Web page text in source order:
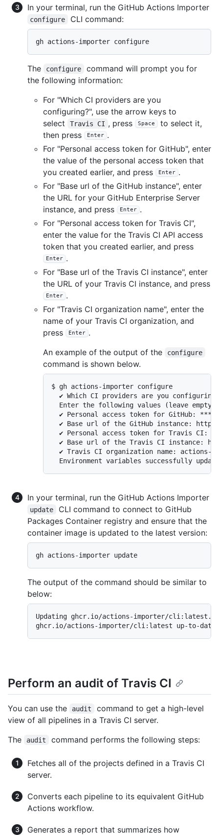
In your terminal, run the GitHub Actions Importer
configure CLI command:
gh actions-importer configure
The configure
command will prompt you for
the following information:
For "Which CI providers are you
configuring?", use the arrow keys to
select
Travis CI , press Space
to select it,
then press
Enter .
For "Personal access token for GitHub", enter
the value of the personal access token that
you created earlier, and press
Enter .
For "Base url of the GitHub instance", enter
the URL for your GitHub Enterprise Server
instance, and press
Enter .
For "Personal access token for Travis CI",
enter the value for the Travis CI API access
token that you created earlier, and press
Enter .
For "Base url of the Travis CI instance", enter
the URL of your Travis CI instance, and press
Enter .
For "Travis CI organization name", enter the
name of your Travis CI organization, and
press
Enter .
An example of the output of the
configure
command is shown below.
$ gh actions-importer configure
✔ Which CI providers are you
Enter the following values (leave empty
✔ Personal access token for GitHub:
✔ Base url of the GitHub instance:
✔ Personal access token for Travis CI:
✔ Base url of the Travis CI instance:
✔ Travis CI organization name: actions-
In your terminal, run the GitHub Actions Importer
update
CLI command to connect to GitHub
Packages Container registry and ensure that the
container image is updated to the latest version:
gh actions-importer update
The output of the command should be similar to
below:
Updating ghcr.io/actions-importer/cli:latest...
ghcr.io/actions-importer/cli:latest up-to-date
Perform an audit of Travis CI
You can use the audit
command to get a high-level
view of all pipelines in a Travis CI server.
The
audit command performs the following steps:
Fetches all of the projects defined in a Travis CI
server.
Converts each pipeline to its equivalent GitHub
Actions workflow.
Generates a report that summarizes how